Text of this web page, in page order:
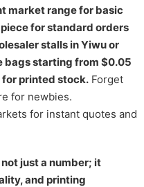
market range for basic
for standard orders
stalls in Yiwu or
bags starting from $0.05
for printed stock. Forget
for newbies.
for instant quotes and
just a number; it
and printing